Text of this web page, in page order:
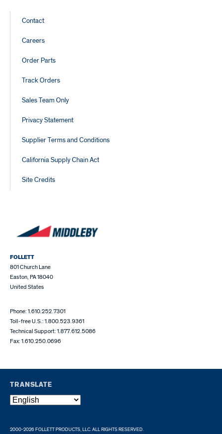
Footer
Links
Contact
Careers
Order Parts
Track Orders
Sales Team Only
Privacy Statement
Supplier Terms and Conditions
California Supply Chain Act
Site Credits
FOLLETT
801 Church Lane
Easton, PA 18040
United States
Phone: 1.610.252.7301
Toll-free U.S.: 1.800.523.9361
Technical Support: 1.877.612.5086
Fax: 1.610.250.0696
TRANSLATE
2000-2026 FOLLETT PRODUCTS, LLC. ALL RIGHTS RESERVED.